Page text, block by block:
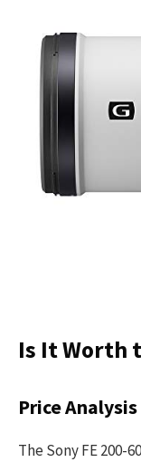
Is It Worth
Price Analysis
The Sony FE 200-